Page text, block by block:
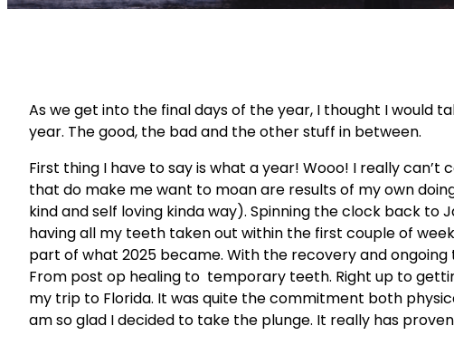
As we get into the final days of the year, I thought I would
year. The good, the bad and the other stuff in between.
First thing I have to say is what a year! Wooo! I really
that do make me want to moan are results of my own
kind and self loving kinda way). Spinning the clock back to
having all my teeth taken out within the first couple of
part of what 2025 became. With the recovery and
From post op healing to temporary teeth. Right up to
my trip to Florida. It was quite the commitment both
am so glad I decided to take the plunge. It really has